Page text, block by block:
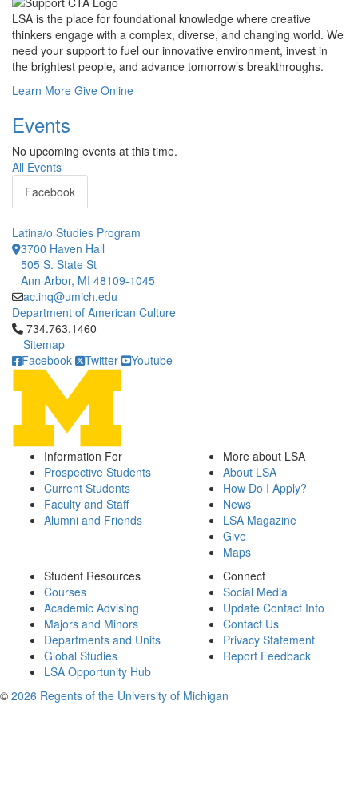
LSA is the place for foundational knowledge where creative
thinkers engage with a complex, diverse, and changing world. We
need your support to fuel our innovative environment, invest in
the brightest people, and advance tomorrow’s breakthroughs.
Learn More Give Online
Events
No upcoming events at this time.
All Events
Facebook
Latina/o Studies Program
3700 Haven Hall
505 S. State St
Ann Arbor, MI 48109-1045
ac.inq@umich.edu
Department of American Culture
Click to call 734.763.1460
734.763.1460
Sitemap
Facebook
Twitter Youtube
Information For
Prospective Students
Current Students
Faculty and Staff
Alumni and Friends
More about LSA
About LSA
How Do I Apply?
News
LSA Magazine
Give
Maps
Student Resources
Courses
Academic Advising
Majors and Minors
Departments and Units
Global Studies
LSA Opportunity Hub
Connect
Social Media
Update Contact Info
Contact Us
Privacy Statement
Report Feedback
© 2026 Regents of the University of Michigan